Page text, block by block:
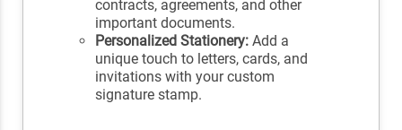
contracts, agreements, and other
important documents.
Personalized Stationery: Add a
unique touch to letters, cards, and
invitations with your custom
signature stamp.